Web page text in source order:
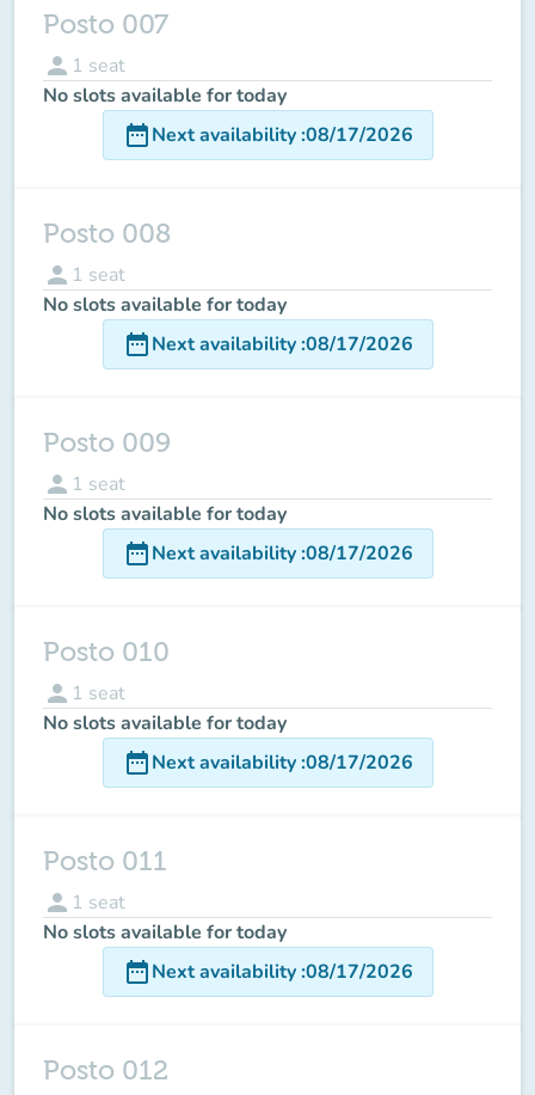
Posto 007
person 1 seat
No slots available for today
date_rangeNext availability:08/17/2026
Posto 008
person 1 seat
No slots available for today
date_rangeNext availability:08/17/2026
Posto 009
person 1 seat
No slots available for today
date_rangeNext availability:08/17/2026
Posto 010
person 1 seat
No slots available for today
date_rangeNext availability:08/17/2026
Posto 011
person 1 seat
No slots available for today
date_rangeNext availability:08/17/2026
Posto 012